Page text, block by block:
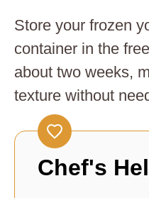
Store your frozen
container in the
about two weeks,
texture without
Chef's